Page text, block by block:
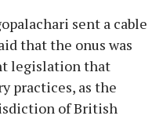
sent a cable
that the onus was
legislation that
practices, as the
of British